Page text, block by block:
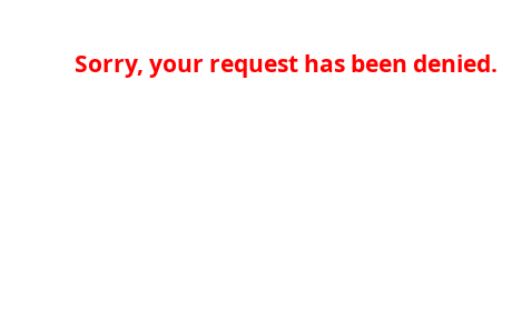
Sorry, your request has been denied.